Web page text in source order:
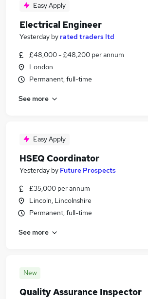
Easy Apply
Electrical Engineer
Yesterday by rated traders ltd
£48,000 - £48,200 per annum
London
Permanent, full-time
See more
Easy Apply
HSEQ Coordinator
Yesterday by Future Prospects
£35,000 per annum
Lincoln, Lincolnshire
Permanent, full-time
See more
New
Quality Assurance Inspector